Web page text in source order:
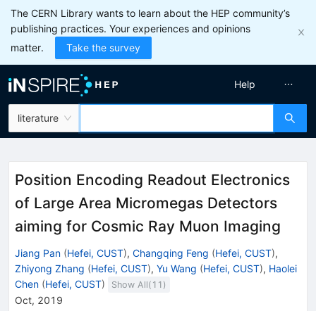
The CERN Library wants to learn about the HEP community’s
publishing practices. Your experiences and opinions
matter.
Take the survey
literature
Help
Position Encoding Readout Electronics
of Large Area Micromegas Detectors
aiming for Cosmic Ray Muon Imaging
Jiang Pan (Hefei, CUST), Changqing Feng (Hefei, CUST),
Zhiyong Zhang (Hefei, CUST), Yu Wang (Hefei, CUST), Haolei
Chen (Hefei, CUST) Show All( 11 )
Oct, 2019